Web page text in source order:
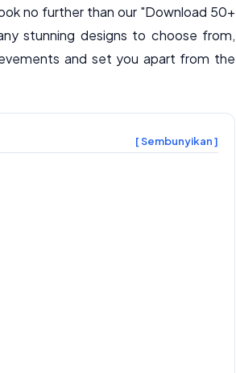
no further than our "Download 50+
stunning designs to choose from,
and set you apart from the
[ Sembunyikan ]